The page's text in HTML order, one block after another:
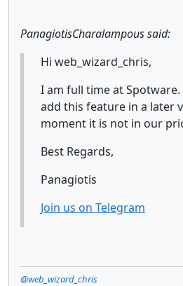
PanagiotisCharalampous said:
Hi web_wizard_chris,
I am full time at
add this feature in a later
moment it is not in our
Best Regards,
Panagiotis
Join us on Telegram
@web_wizard_chris